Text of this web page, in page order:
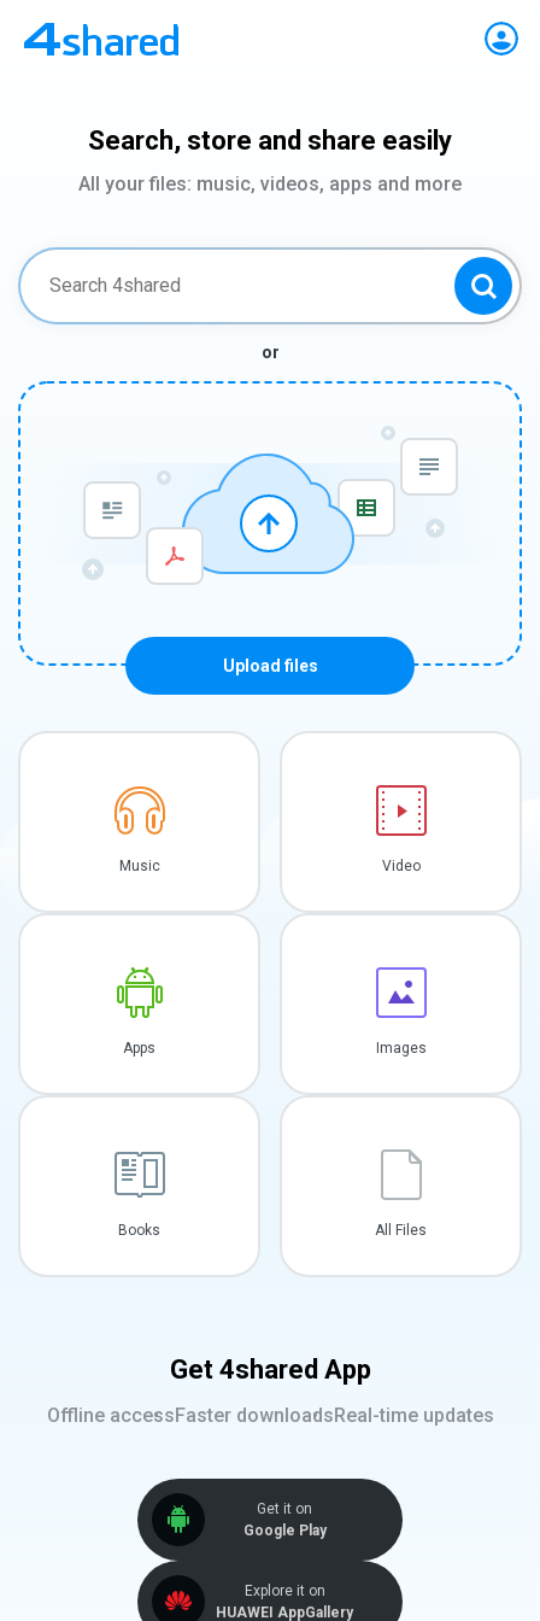
Search, store and share easily
All your files: music, videos, apps and more
or
Upload files
Music Video
Apps Images
Books All Files
Get 4shared App
Offline accessFaster downloadsReal-time updates
Get it on
Google Play
Explore it on
HUAWEI AppGallery